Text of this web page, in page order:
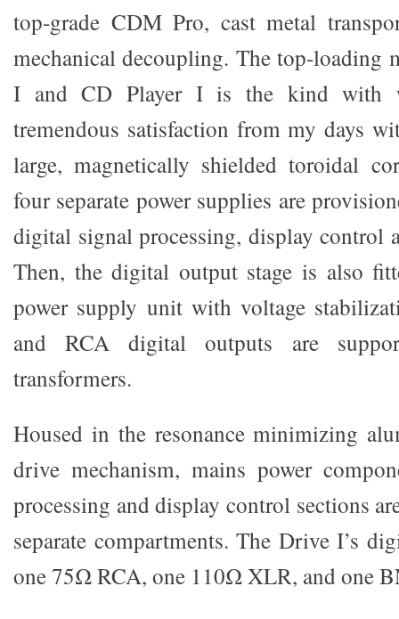
top-grade CDM Pro, cast metal
mechanical decoupling. The top-loading
I and CD Player I is the kind with
tremendous satisfaction from my days
large, magnetically shielded toroidal
four separate power supplies are
digital signal processing, display control
Then, the digital output stage is also
power supply unit with voltage
and RCA digital outputs are
transformers.
Housed in the resonance minimizing
drive mechanism, mains power
processing and display control sections
separate compartments. The Drive I’s
one 75Ω RCA, one 110Ω XLR, and one